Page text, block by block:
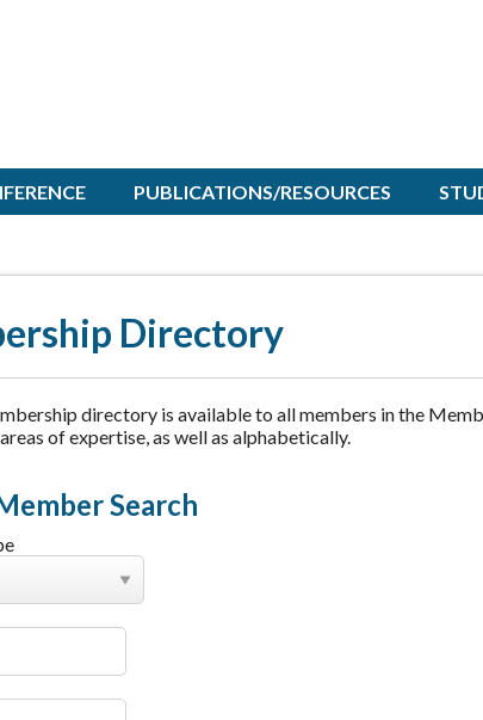
PUBLICATIONS/RESOURCES
Directory
directory is available to all members in the
of expertise, as well as alphabetically.
Search